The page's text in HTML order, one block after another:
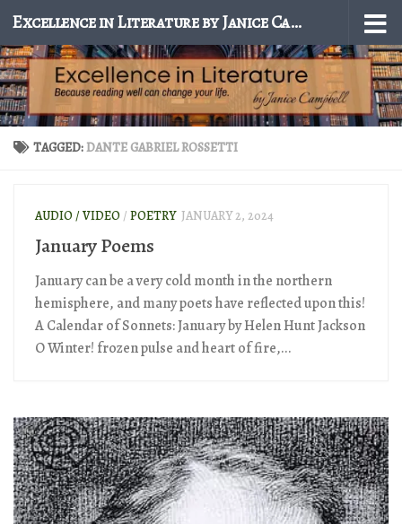
Skip to content Excellence in Literature by Janice Campbell
TAGGED:DANTE GABRIEL ROSSETTI
AUDIO / VIDEO/ POETRY JANUARY 2, 2024
January Poems
January can be a very cold month in the northern
hemisphere, and many poets have reflected upon this!
A Calendar of Sonnets: January by Helen Hunt Jackson
O Winter! frozen pulse and heart of fire,...